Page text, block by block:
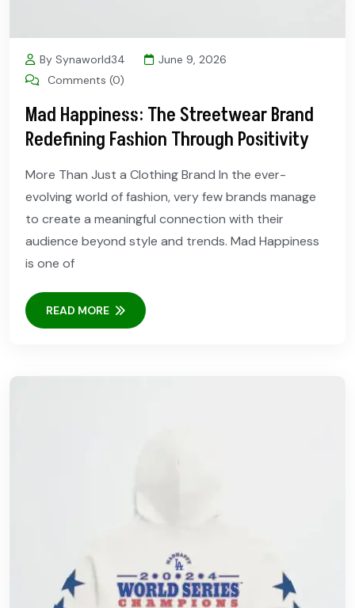
By Synaworld34
June 9, 2026
Comments (0)
Mad Happiness: The Streetwear Brand
Redefining Fashion Through Positivity
More Than Just a Clothing Brand In the ever-
evolving world of fashion, very few brands manage
to create a meaningful connection with their
audience beyond style and trends. Mad Happiness
is one of
READ MORE